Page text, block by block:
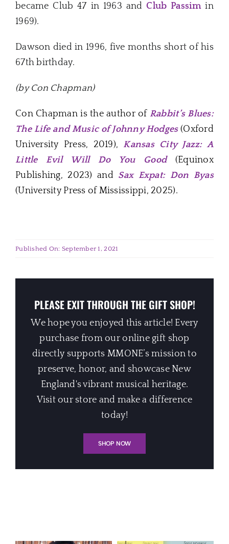
became Club 47 in 1963 andClub Passimin
1969).
Dawson died in 1996, five months short of his
67th birthday.
(by Con Chapman)
Con Chapman is the author of Rabbit’s Blues:
The Life and Music of Johnny Hodges (Oxford
University Press, 2019), Kansas City Jazz: A
Little Evil Will Do You Good
(Equinox
Publishing, 2023) and Sax Expat: Don Byas
(University Press of Mississippi, 2025).
Published On: September 1, 2021
PLEASE EXIT THROUGH THE GIFT SHOP!
We hope you enjoyed this article! Every
purchase from our online gift shop
directly supports MMONE’s mission to
preserve, honor, and showcase New
England's vibrant musical heritage.
Visit our store and make a difference
today!
SHOP NOW